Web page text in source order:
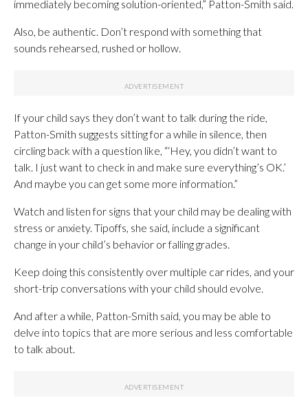
immediately becoming solution-oriented,” Patton-Smith said.
Also, be authentic. Don’t respond with something that
sounds rehearsed, rushed or hollow.
If your child says they don’t want to talk during the ride,
Patton-Smith suggests sitting for a while in silence, then
circling back with a question like, “‘Hey, you didn’t want to
talk. I just want to check in and make sure everything’s OK.’
And maybe you can get some more information.”
Watch and listen for signs that your child may be dealing with
stress or anxiety. Tipoffs, she said, include a significant
change in your child’s behavior or falling grades.
Keep doing this consistently over multiple car rides, and your
short-trip conversations with your child should evolve.
And after a while, Patton-Smith said, you may be able to
delve into topics that are more serious and less comfortable
to talk about.